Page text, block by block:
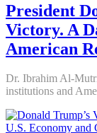
President
Victory. A
American
Dr. Ibrahim Al-
institutions and